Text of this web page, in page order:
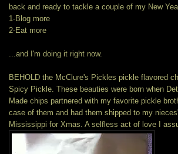
back and ready to tackle a couple of my New
1-Blog more
2-Eat more
...and I'm doing it right now.
BEHOLD the McClure's Pickles pickle flavored
Spicy Pickle. These beauties were born when
Made chips partnered with my favorite pickle
case of them and had them shipped to my
Mississippi for Xmas. A selfless act of love I